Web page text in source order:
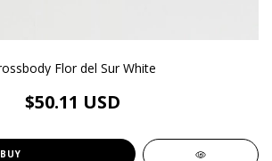
Flor del Sur White
$50.11 USD
BUY